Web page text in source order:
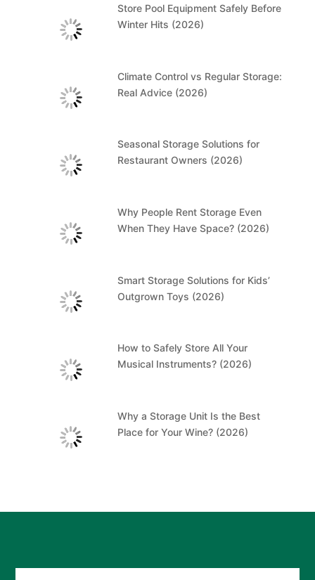
Store Pool Equipment Safely Before
Winter Hits (2026)
Climate Control vs Regular Storage:
Real Advice (2026)
Seasonal Storage Solutions for
Restaurant Owners (2026)
Why People Rent Storage Even
When They Have Space? (2026)
Smart Storage Solutions for Kids’
Outgrown Toys (2026)
How to Safely Store All Your
Musical Instruments? (2026)
Why a Storage Unit Is the Best
Place for Your Wine? (2026)